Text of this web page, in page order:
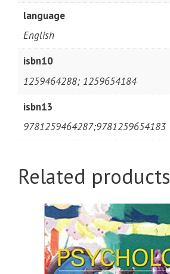
language
English
isbn10
1259464288; 1259654184
isbn13
9781259464287;9781259654183
Related products